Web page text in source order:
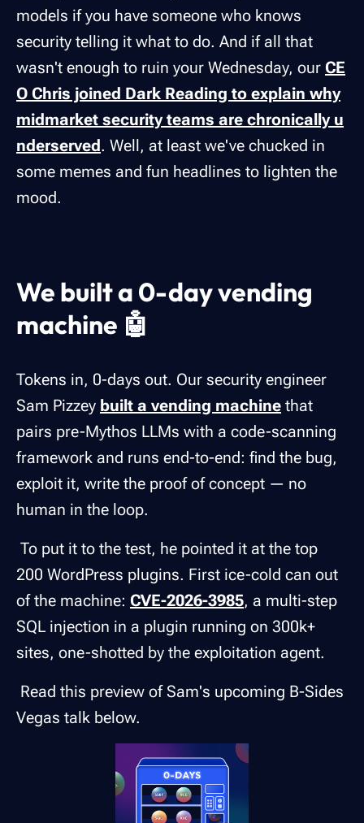
models if you have someone who knows
security telling it what to do. And if all that
wasn't enough to ruin your Wednesday, our CE
O Chris joined Dark Reading to explain why
midmarket security teams are chronically u
nderserved. Well, at least we've chucked in
some memes and fun headlines to lighten the
mood.
We built a 0-day vending
machine 🤖
Tokens in, 0-days out. Our security engineer
Sam Pizzey built a vending machine that
pairs pre-Mythos LLMs with a code-scanning
framework and runs end-to-end: find the bug,
exploit it, write the proof of concept — no
human in the loop.
To put it to the test, he pointed it at the top
200 WordPress plugins. First ice-cold can out
of the machine: CVE-2026-3985, a multi-step
SQL injection in a plugin running on 300k+
sites, one-shotted by the exploitation agent.
Read this preview of Sam's upcoming B-Sides
Vegas talk below.